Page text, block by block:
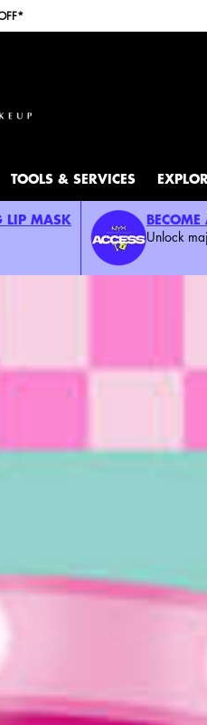
TOOLS & SERVICES
LIP MASK
Unlock